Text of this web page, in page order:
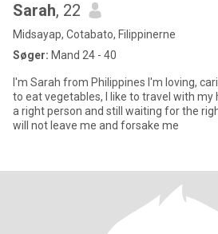
Sarah, 22
Midsayap, Cotabato, Filippinerne
Søger: Mand 24 - 40
I'm Sarah from Philippines I'm loving, caring, sweet, honest, I like
to eat vegetables, I like to travel with my
a right person and still waiting for the
will not leave me and forsake me